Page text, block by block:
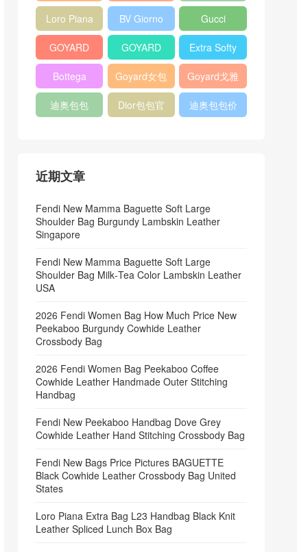
bag
包
veneta官网
Notebook
Cover
Loro Piana
Bucket Bag
BV Giorno
clutch bag
Gucci
horsebit
bag
GOYARD
Pet Tote
Bag
GOYARD
Bifold Wallet
Extra Softy
Bag L33
Bottega
Veneta
Woven Tote
Goyard女包 Goyard戈雅
迪奥包包
Dior包包官
迪奥包包价
近期文章
Fendi New Mamma Baguette Soft Large
Shoulder Bag Burgundy Lambskin Leather
Singapore
Fendi New Mamma Baguette Soft Large
Shoulder Bag Milk‑Tea Color Lambskin Leather
USA
2026 Fendi Women Bag How Much Price New
Peekaboo Burgundy Cowhide Leather
Crossbody Bag
2026 Fendi Women Bag Peekaboo Coffee
Cowhide Leather Handmade Outer Stitching
Handbag
Fendi New Peekaboo Handbag Dove Grey
Cowhide Leather Hand Stitching Crossbody Bag
Fendi New Bags Price Pictures BAGUETTE
Black Cowhide Leather Crossbody Bag United
States
Loro Piana Extra Bag L23 Handbag Black Knit
Leather Spliced Lunch Box Bag